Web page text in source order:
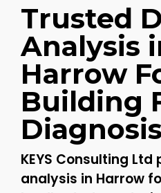
Trusted
Analysis
Harrow
Building
Diagnosis
KEYS Consulting
analysis in Harrow